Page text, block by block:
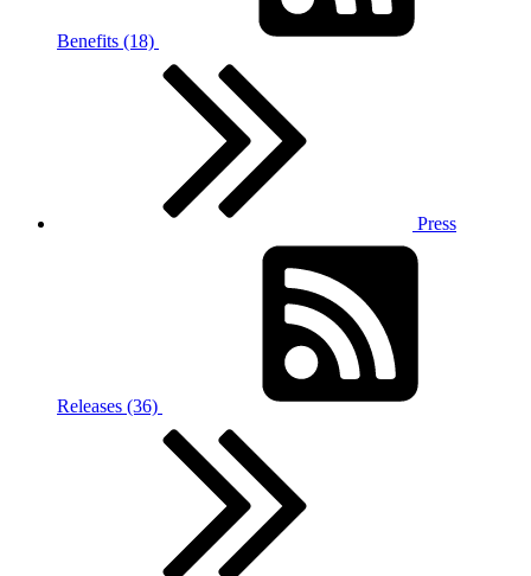
Benefits (18)
Press
Releases (36)